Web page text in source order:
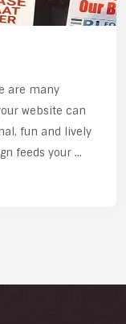
are many
website can
fun and lively
feeds your ...